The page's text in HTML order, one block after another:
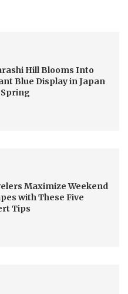
Hill Blooms Into
Blue Display in Japan
Maximize Weekend
with These Five
Tips